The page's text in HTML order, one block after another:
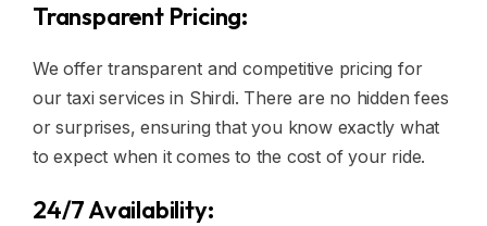
Transparent Pricing:
We offer transparent and competitive pricing for
our taxi services in Shirdi. There are no hidden fees
or surprises, ensuring that you know exactly what
to expect when it comes to the cost of your ride.
24/7 Availability: